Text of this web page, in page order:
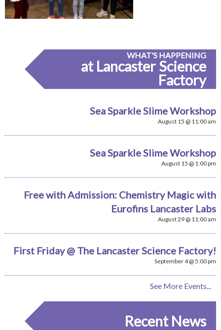
WHAT'S HAPPENING
at Lancaster Science
Factory
Sea Sparkle Slime Workshop
August 15 @ 11:00 am
Sea Sparkle Slime Workshop
August 15 @ 1:00 pm
Free with Admission: Chemistry Magic with
Eurofins Lancaster Labs
August 29 @ 11:00 am
First Friday @ The Lancaster Science Factory!
September 4 @ 5:00 pm
See More Events...
Recent News